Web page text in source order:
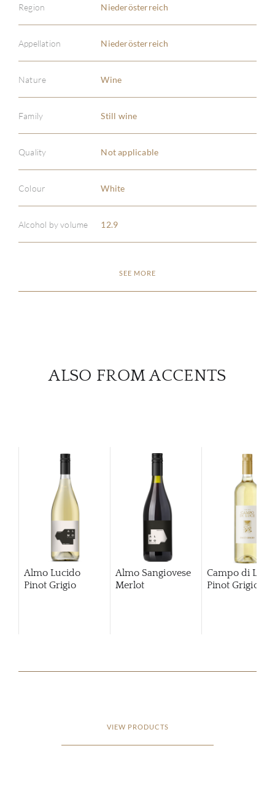
Region Niederösterreich
Appellation Niederösterreich
Nature Wine
Family Still wine
Quality Not applicable
Colour White
Alcohol by volume 12.9
SEE MORE
ALSO FROM ACCENTS
Almo Lucido
Pinot Grigio
Almo Sangiovese
Merlot
Campo di Luce
Pinot Grigio
VIEW PRODUCTS